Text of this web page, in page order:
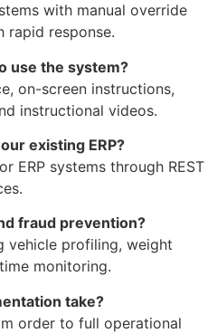
with manual override
response.
use the system?
on-screen instructions,
instructional videos.
existing ERP?
ERP systems through REST
fraud prevention?
vehicle profiling, weight
monitoring.
take?
order to full operational